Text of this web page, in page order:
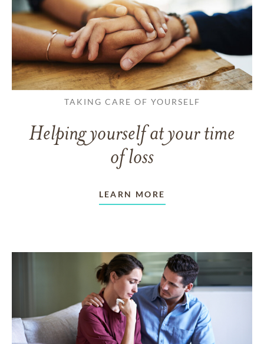
TAKING CARE OF YOURSELF
Helping yourself at your time
of loss
LEARN MORE